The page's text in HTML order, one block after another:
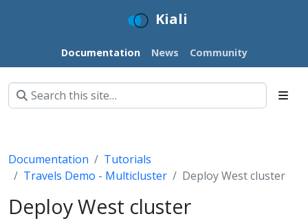
Kiali
Documentation News Community
Documentation
Tutorials
Travels Demo - Multicluster
Deploy West cluster
Deploy West cluster